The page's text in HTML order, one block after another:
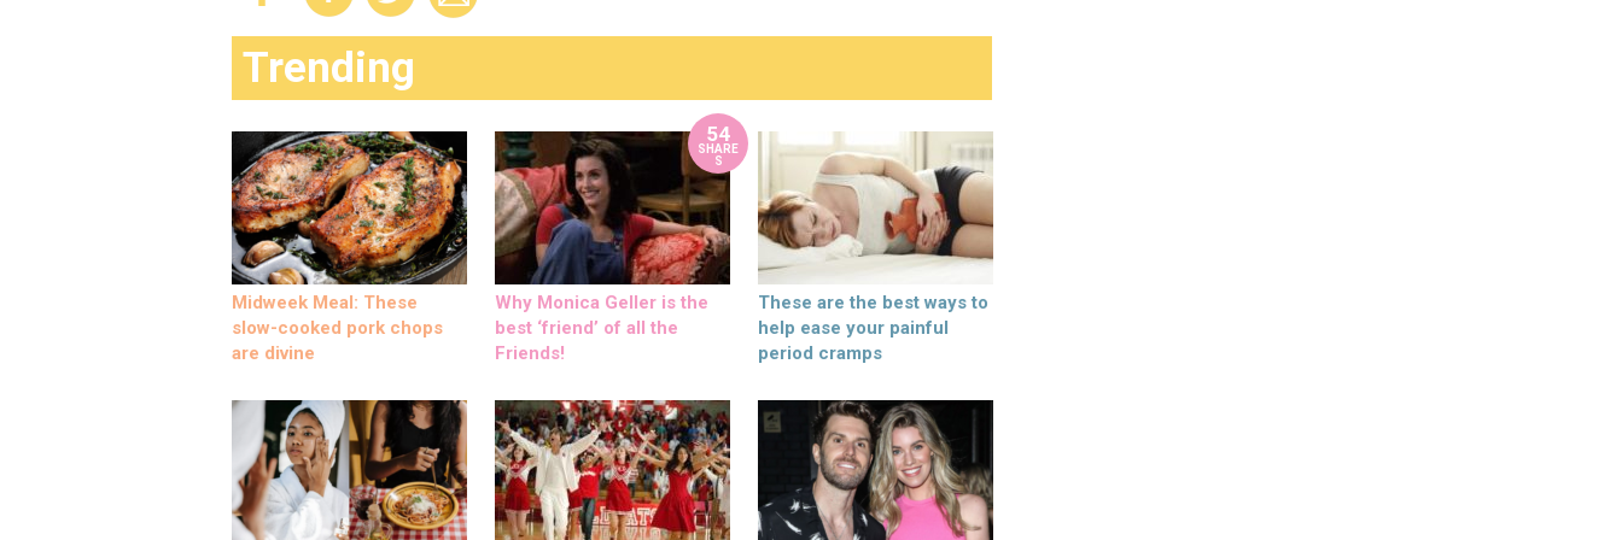
Trending
Midweek Meal: These
slow-cooked pork chops
are divine
54
SHARE
S
Why Monica Geller is the
best ‘friend’ of all the
Friends!
These are the best ways to
help ease your painful
period cramps